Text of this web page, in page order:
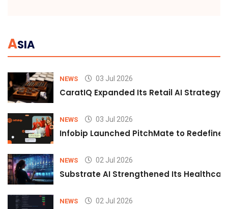
ASIA
NEWS 03 Jul 2026
CaratIQ Expanded Its Retail AI Strategy
NEWS 03 Jul 2026
Infobip Launched PitchMate to Redefine
NEWS 02 Jul 2026
Substrate AI Strengthened Its
NEWS 02 Jul 2026